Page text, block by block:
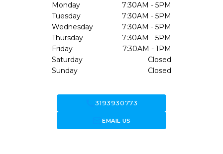
Monday
7:30AM - 5PM
Tuesday
7:30AM - 5PM
Wednesday
7:30AM - 5PM
Thursday
7:30AM - 5PM
Friday
7:30AM - 1PM
Saturday
Closed
Sunday
Closed
call3193930773
forward_to_inboxEMAIL US